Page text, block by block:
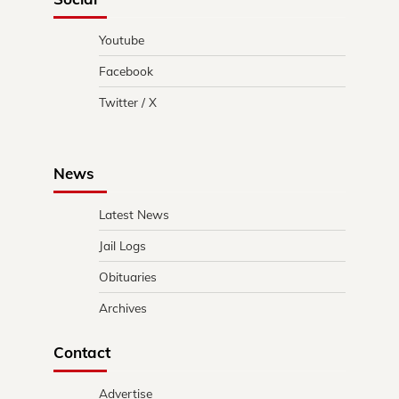
Youtube
Facebook
Twitter / X
News
Latest News
Jail Logs
Obituaries
Archives
Contact
Advertise